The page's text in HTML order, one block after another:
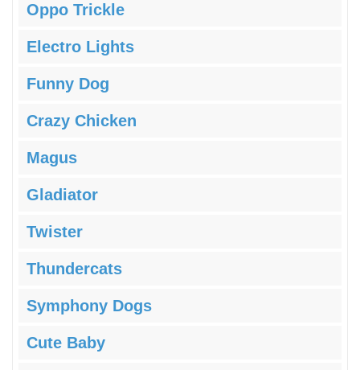
Oppo Trickle
Electro Lights
Funny Dog
Crazy Chicken
Magus
Gladiator
Twister
Thundercats
Symphony Dogs
Cute Baby